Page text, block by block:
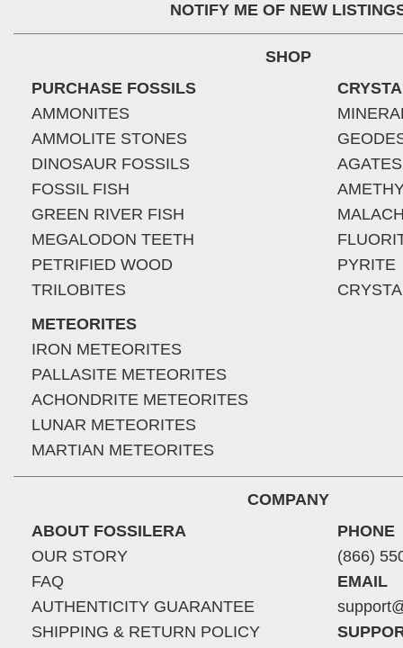
NOTIFY ME OF NEW
SHOP
PURCHASE FOSSILS
AMMONITES
AMMOLITE STONES
DINOSAUR FOSSILS
FOSSIL FISH
GREEN RIVER FISH
MEGALODON TEETH
PETRIFIED WOOD
TRILOBITES
METEORITES
IRON METEORITES
PALLASITE METEORITES
ACHONDRITE METEORITES
LUNAR METEORITES
MARTIAN METEORITES
AGATES
PYRITE
COMPANY
ABOUT FOSSILERA
OUR STORY
FAQ
AUTHENTICITY GUARANTEE
SHIPPING & RETURN POLICY
PHONE
(866)
EMAIL